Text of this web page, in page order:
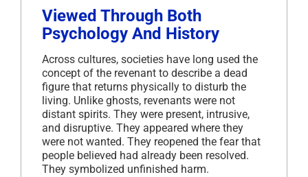
Viewed Through Both
Psychology And History
Across cultures, societies have long used the
concept of the revenant to describe a dead
figure that returns physically to disturb the
living. Unlike ghosts, revenants were not
distant spirits. They were present, intrusive,
and disruptive. They appeared where they
were not wanted. They reopened the fear that
people believed had already been resolved.
They symbolized unfinished harm.